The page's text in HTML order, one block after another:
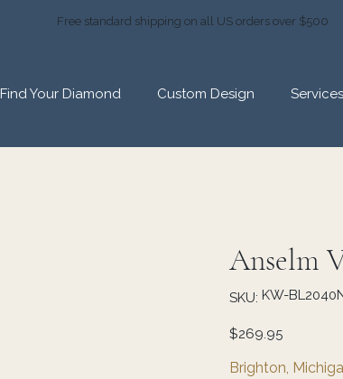
Free standard shipping on all US orders over $500
Find Your Diamond Custom Design Services
Anselm
SKU: SKU
KW-
KW-
Price
$269.95
Brighton,